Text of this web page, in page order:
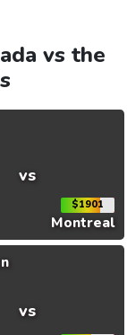
vs the
vs
$1901
Montreal
vs